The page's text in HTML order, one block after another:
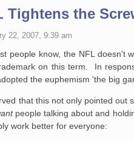
Tightens the
22, 2007, 9:39 am
people know, the NFL doesn't
on this term. In
the euphemism 'the big
that this not only pointed out
people talking about and
work better for everyone: